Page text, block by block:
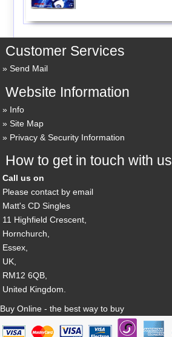
Customer Services
Send Mail
Website Information
Info
Site Map
Privacy & Security Information
How to get in touch with us
Call us on
Please contact by email
Matt's CD Singles
11 Highfield Crescent,
Hornchurch,
Essex,
UK,
RM12 6QB,
United Kingdom.
Buy Online - the best way to buy